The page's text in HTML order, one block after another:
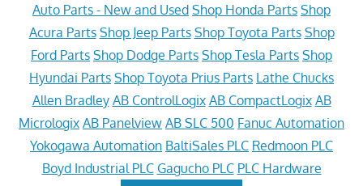
Auto Parts - New and Used Shop Honda Parts Shop
Acura Parts Shop Jeep Parts Shop Toyota Parts Shop
Ford Parts Shop Dodge Parts Shop Tesla Parts Shop
Hyundai Parts Shop Toyota Prius Parts Lathe Chucks
Allen Bradley AB ControlLogix AB CompactLogix AB
Micrologix AB Panelview AB SLC 500 Fanuc Automation
Yokogawa Automation BaltiSales PLC Redmoon PLC
Boyd Industrial PLC Gagucho PLC PLC Hardware